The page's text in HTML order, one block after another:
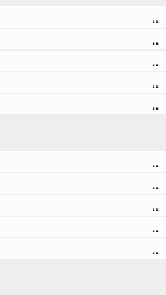
..
..
..
..
..
..
..
..
..
..